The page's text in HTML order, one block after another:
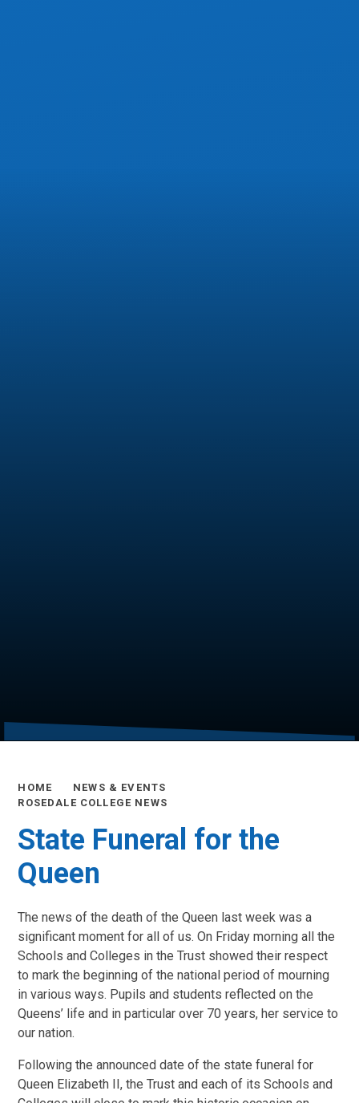
HOME
NEWS & EVENTS
ROSEDALE COLLEGE NEWS
State Funeral for the
Queen
The news of the death of the Queen last week was a
significant moment for all of us. On Friday morning all the
Schools and Colleges in the Trust showed their respect
to mark the beginning of the national period of mourning
in various ways. Pupils and students reflected on the
Queens’ life and in particular over 70 years, her service to
our nation.
Following the announced date of the state funeral for
Queen Elizabeth II, the Trust and each of its Schools and